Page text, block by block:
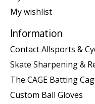
My wishlist
Information
Contact Allsports &
Skate Sharpening &
The CAGE Batting
Custom Ball Gloves